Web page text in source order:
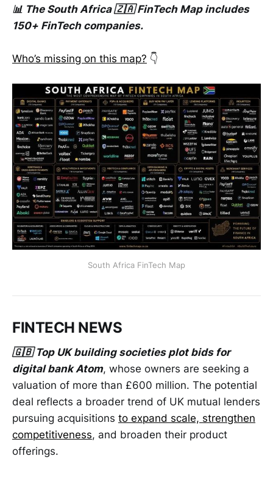
📊 The South Africa 🇿🇦 FinTech Map includes
150+ FinTech companies.
Who’s missing on this map? 👇
South Africa FinTech Map
FINTECH NEWS
🇬🇧 Top UK building societies plot bids for
digital bank Atom, whose owners are seeking a
valuation of more than £600 million. The potential
deal reflects a broader trend of UK mutual lenders
pursuing acquisitions to expand scale, strengthen
competitiveness, and broaden their product
offerings.